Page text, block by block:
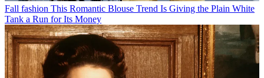
Fall fashion This Romantic Blouse Trend Is Giving the Plain White
Tank a Run for Its Money